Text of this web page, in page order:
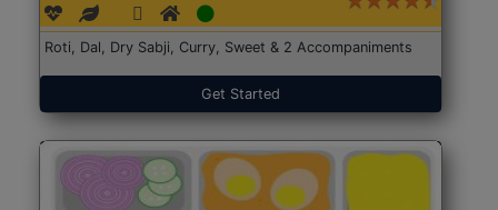
Roti, Dal, Dry Sabji, Curry, Sweet & 2 Accompaniments
Get Started